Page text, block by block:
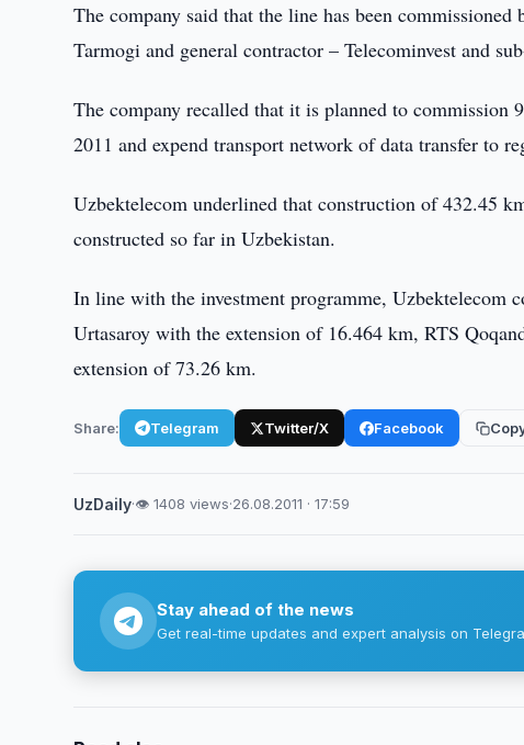
The company said that the line has been
Tarmogi and general contractor – Telecominvest and
The company recalled that it is planned to
2011 and expend transport network of data transfer to
Uzbektelecom underlined that construction of 432.45
constructed so far in Uzbekistan.
In line with the investment programme, Uzbektelecom
Urtasaroy with the extension of 16.464 km, RTS
extension of 73.26 km.
Share: Telegram Twitter/X Facebook
UzDaily·👁 1408 views·26.08.2011 · 17:59
Stay ahead of the news
Get real-time updates and expert analysis on